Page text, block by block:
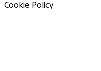
Cookie Policy